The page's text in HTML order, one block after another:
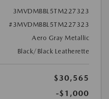
3MVDMBBL5TM227323
#3MVDMBBL5TM227323
Aero Gray Metallic
Black/Black Leatherette
$30,565
-$1,000